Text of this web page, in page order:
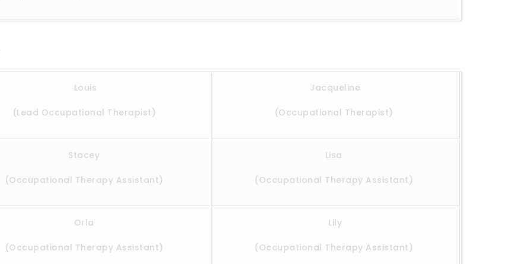
Louis
(Lead Occupational Therapist)
Jacqueline
(Occupational Therapist)
Stacey
(Occupational Therapy Assistant)
Lisa
(Occupational Therapy Assistant)
Orla
(Occupational Therapy Assistant)
Lily
(Occupational Therapy Assistant)